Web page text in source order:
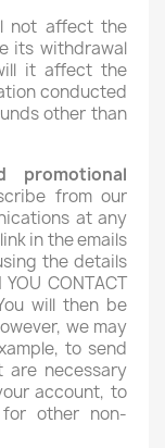
not affect the
its withdrawal
it affect the
conducted
other than
from our
at any
in the emails
the details
CONTACT
will then be
we may
to send
are necessary
account, to
other non-